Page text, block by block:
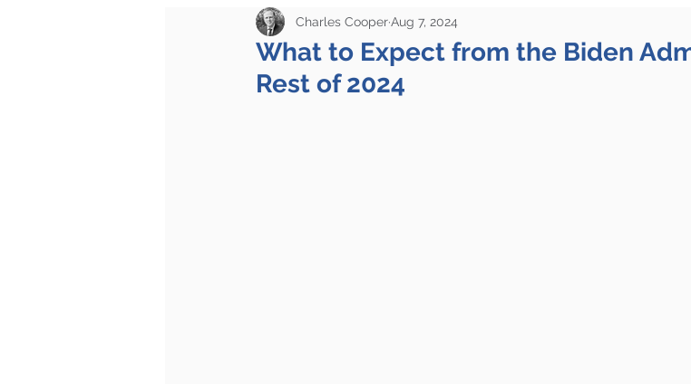
What to Expect from the Biden
Rest of 2024
Charles CooperAug 7, 2024